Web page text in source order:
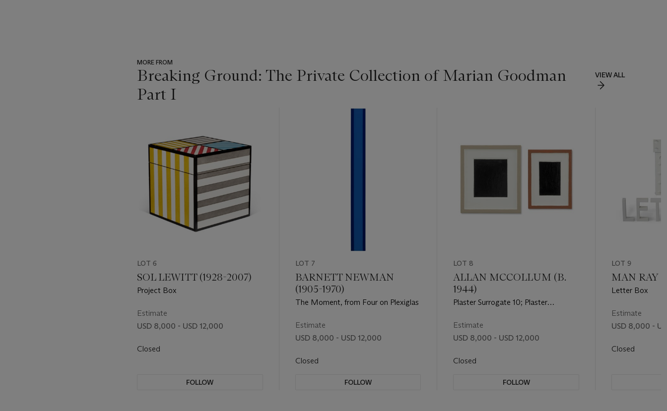
MORE FROM
Breaking Ground: The Private Collection of Marian Goodman
Part I
VIEW ALL
LOT 6
SOL LEWITT (1928-2007)
Project Box
Estimate
USD 8,000 - USD 12,000
Closed
FOLLOW
LOT 7
BARNETT NEWMAN
(1905-1970)
The Moment, from Four on Plexiglas
Estimate
USD 8,000 - USD 12,000
Closed
FOLLOW
LOT 8
ALLAN MCCOLLUM (B.
1944)
Plaster Surrogate 10; Plaster
Estimate
USD 8,000 - USD 12,000
Closed
FOLLOW
LOT 9
MAN RAY
Letter Box
Estimate
USD 8,000 -
Closed